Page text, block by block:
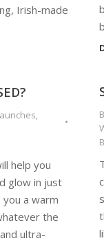
Irish-made
,
help you
glow in just
a warm
the
ultra-